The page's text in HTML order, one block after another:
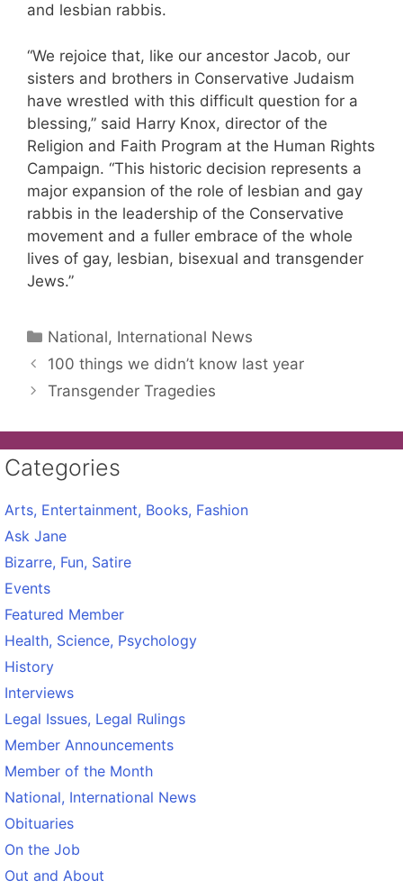
and lesbian rabbis.
“We rejoice that, like our ancestor Jacob, our
sisters and brothers in Conservative Judaism
have wrestled with this difficult question for a
blessing,” said Harry Knox, director of the
Religion and Faith Program at the Human Rights
Campaign. “This historic decision represents a
major expansion of the role of lesbian and gay
rabbis in the leadership of the Conservative
movement and a fuller embrace of the whole
lives of gay, lesbian, bisexual and transgender
Jews.”
Categories
National, International News
100 things we didn’t know last year
Transgender Tragedies
Categories
Arts, Entertainment, Books, Fashion
Ask Jane
Bizarre, Fun, Satire
Events
Featured Member
Health, Science, Psychology
History
Interviews
Legal Issues, Legal Rulings
Member Announcements
Member of the Month
National, International News
Obituaries
On the Job
Out and About